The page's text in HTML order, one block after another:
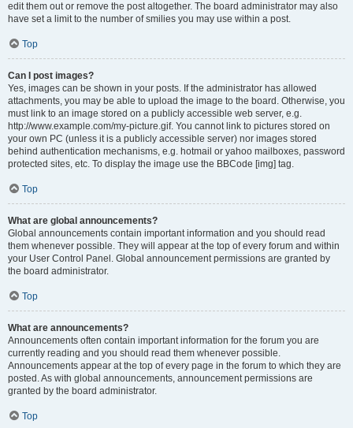
edit them out or remove the post altogether. The board administrator may also
have set a limit to the number of smilies you may use within a post.
Top
Can I post images?
Yes, images can be shown in your posts. If the administrator has allowed
attachments, you may be able to upload the image to the board. Otherwise, you
must link to an image stored on a publicly accessible web server, e.g.
http://www.example.com/my-picture.gif. You cannot link to pictures stored on
your own PC (unless it is a publicly accessible server) nor images stored
behind authentication mechanisms, e.g. hotmail or yahoo mailboxes, password
protected sites, etc. To display the image use the BBCode [img] tag.
Top
What are global announcements?
Global announcements contain important information and you should read
them whenever possible. They will appear at the top of every forum and within
your User Control Panel. Global announcement permissions are granted by
the board administrator.
Top
What are announcements?
Announcements often contain important information for the forum you are
currently reading and you should read them whenever possible.
Announcements appear at the top of every page in the forum to which they are
posted. As with global announcements, announcement permissions are
granted by the board administrator.
Top